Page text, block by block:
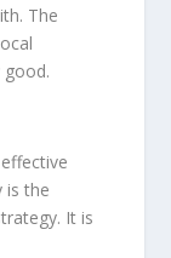
The
is the
It is